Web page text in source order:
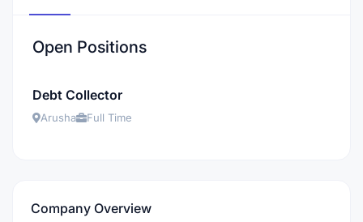
Open Positions
Debt Collector
Arusha Full Time
Company Overview